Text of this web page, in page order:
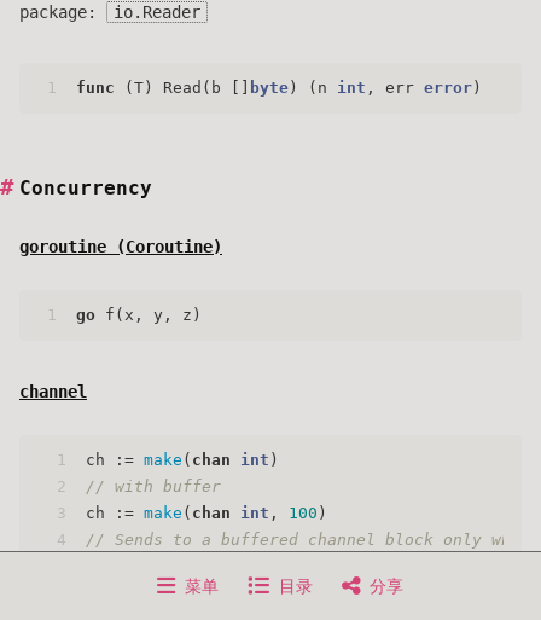
package: io.Reader
1 func (T) Read(b [] byte ) (n int , err error )
Concurrency
goroutine (Coroutine)
1 go f(x, y, z)
channel
1
2
3
4
ch := make ( chan int )
// with buffer
ch := make ( chan int , 100 )
// Sends to a buffered channel block only
(c) 菜单 目录 分享